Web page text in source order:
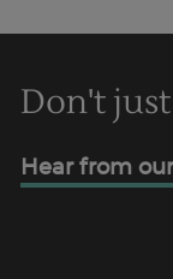
Don't
Hear from